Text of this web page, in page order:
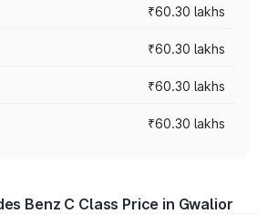
₹60.30 lakhs
₹60.30 lakhs
₹60.30 lakhs
₹60.30 lakhs
Benz C Class Price in Gwalior